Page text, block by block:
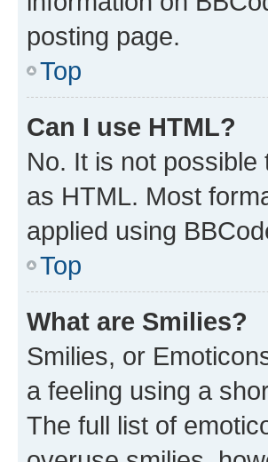
posting page.
Top
Can I use HTML?
No. It is not
as HTML. Most
applied using
Top
What are Smilies?
Smilies, or
a feeling using a
The full list of